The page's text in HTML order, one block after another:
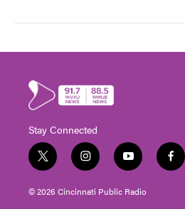
Stay Connected
t
w
i
t
i
n
s
t
y
o
u
t
f
a
© 2026 Cincinnati Public Radio